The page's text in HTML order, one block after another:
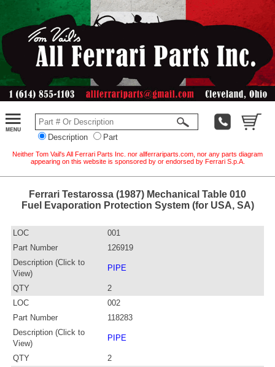
Description Part
Neither Tom Vail's All Ferrari Parts Inc. nor allferrariparts.com, nor any parts diagram
appearing on this website is sponsored by or endorsed by Ferrari S.p.A.
Ferrari Testarossa (1987) Mechanical Table 010
Fuel Evaporation Protection System (for USA, SA)
LOC
001
Part Number
126919
Description (Click to
View)
PIPE
QTY
2
LOC
002
Part Number
118283
Description (Click to
View)
PIPE
QTY
2